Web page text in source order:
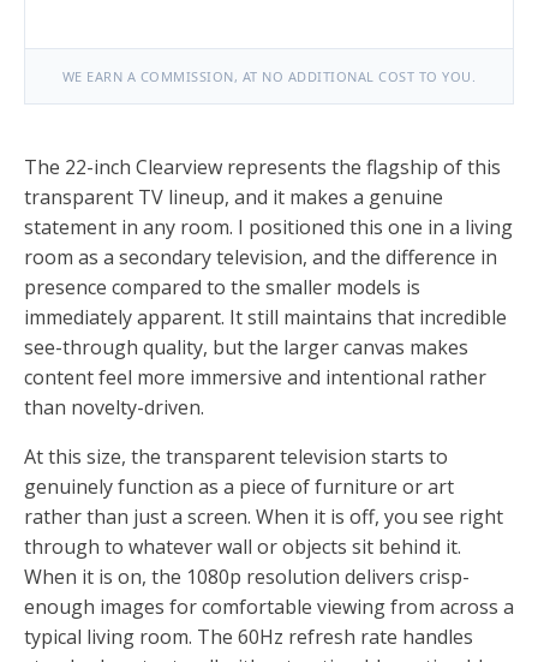
WE EARN A COMMISSION, AT NO ADDITIONAL COST TO YOU.
The 22-inch Clearview represents the flagship of this
transparent TV lineup, and it makes a genuine
statement in any room. I positioned this one in a living
room as a secondary television, and the difference in
presence compared to the smaller models is
immediately apparent. It still maintains that incredible
see-through quality, but the larger canvas makes
content feel more immersive and intentional rather
than novelty-driven.
At this size, the transparent television starts to
genuinely function as a piece of furniture or art
rather than just a screen. When it is off, you see right
through to whatever wall or objects sit behind it.
When it is on, the 1080p resolution delivers crisp-
enough images for comfortable viewing from across a
typical living room. The 60Hz refresh rate handles